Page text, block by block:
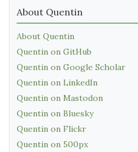
About Quentin
About Quentin
Quentin on GitHub
Quentin on Google Scholar
Quentin on LinkedIn
Quentin on Mastodon
Quentin on Bluesky
Quentin on Flickr
Quentin on 500px